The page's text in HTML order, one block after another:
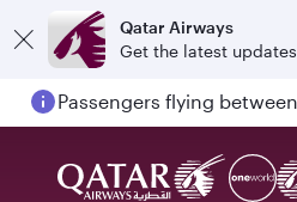
Qatar Airways
Get the latest updates